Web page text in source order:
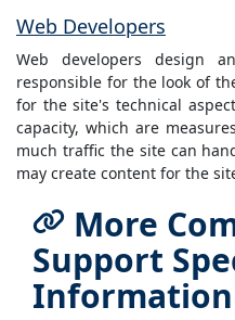
Web Developers
Web developers design
responsible for the look of
for the site's technical
capacity, which are
much traffic the site can
may create content for the
More
Support
Information